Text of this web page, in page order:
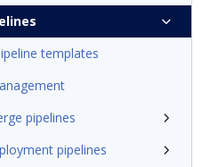
templates
pipelines
pipelines